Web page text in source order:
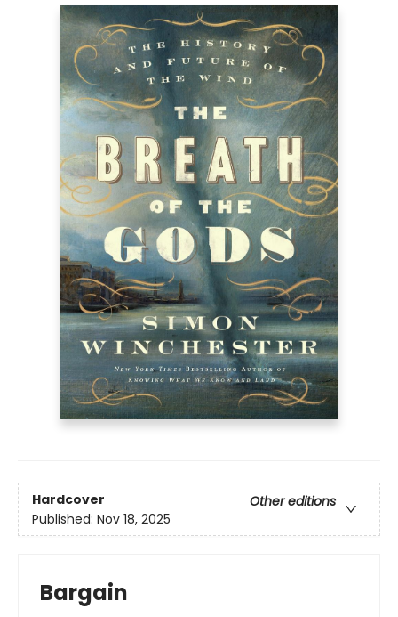
Hardcover
Other editions
Published: Nov 18, 2025
Bargain